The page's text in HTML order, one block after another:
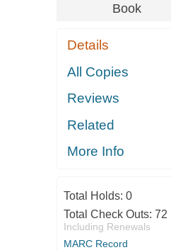
Book
Details
All Copies
Reviews
Related
More Info
Total Holds: 0
Total Check Outs: 72
Including Renewals
MARC Record